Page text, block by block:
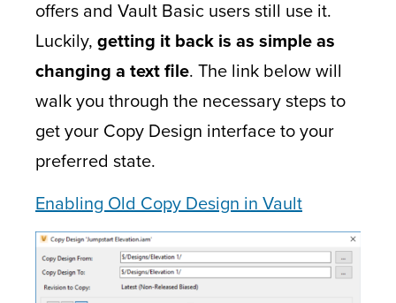
offers and Vault Basic users still use it.
Luckily, getting it back is as simple as
changing a text file. The link below will
walk you through the necessary steps to
get your Copy Design interface to your
preferred state.
Enabling Old Copy Design in Vault